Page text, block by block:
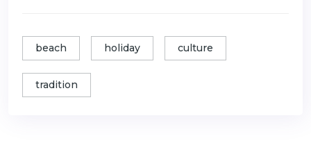
beach holiday culture
tradition